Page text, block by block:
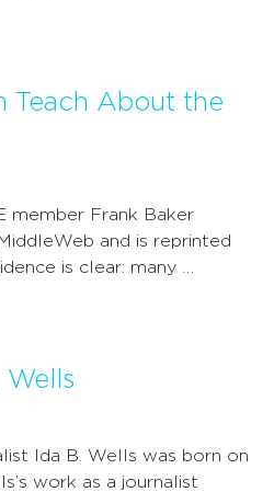
Teach About the
member Frank Baker
and is reprinted
is clear: many …
Wells
Ida B. Wells was born on
work as a journalist